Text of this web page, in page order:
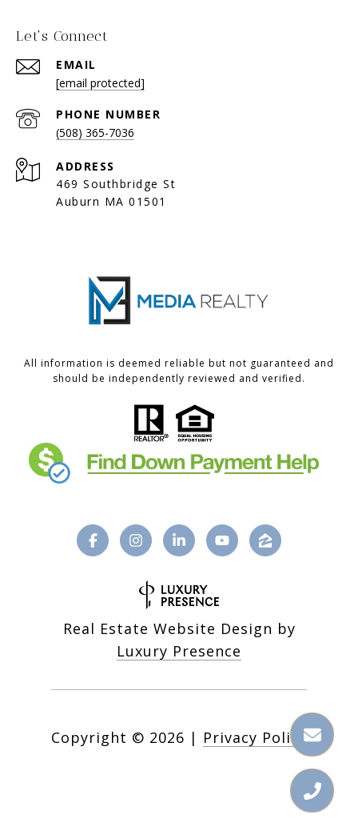
Let's Connect
EMAIL
[email protected]
PHONE NUMBER
(508) 365-7036
ADDRESS
469 Southbridge St
Auburn MA 01501
All information is deemed reliable but not guaranteed and
should be independently reviewed and verified.
Real Estate Website Design by
Luxury Presence
Copyright © 2026 | Privacy Policy